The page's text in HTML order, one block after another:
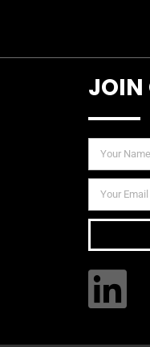
JOIN